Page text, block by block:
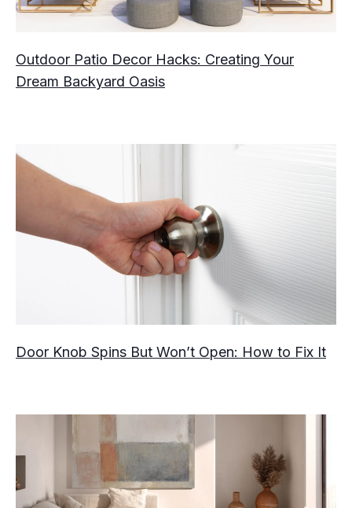
Outdoor Patio Decor Hacks: Creating Your
Dream Backyard Oasis
Door Knob Spins But Won’t Open: How to Fix It